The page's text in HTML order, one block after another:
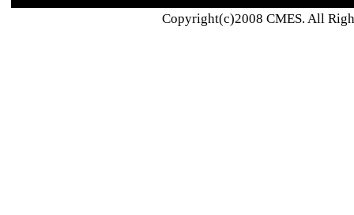
Copyright(c)2008 CMES. All